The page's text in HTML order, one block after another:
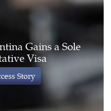
Gains a Sole
Visa
Story